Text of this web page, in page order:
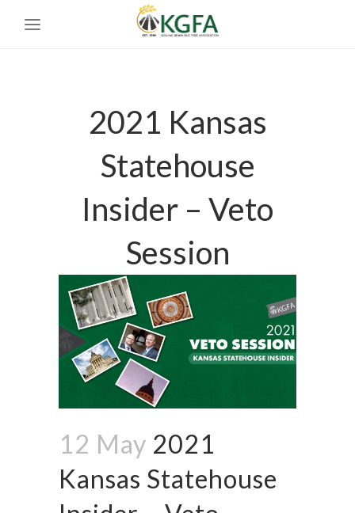
2021 Kansas
Statehouse
Insider – Veto
Session
12 May 2021
Kansas Statehouse